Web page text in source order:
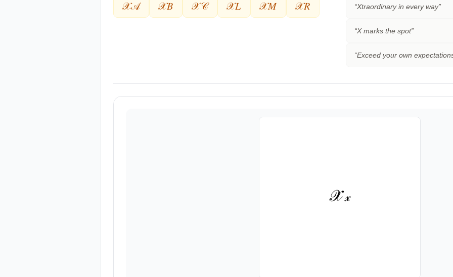
𝒳𝒜 𝒳𝐵 𝒳𝒞 𝒳𝐿 𝒳𝑀 𝒳𝑅 “Xtraordinary in every way”
“X marks the spot”
“Exceed your own